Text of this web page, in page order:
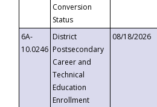
Conversion
Status
6A-
10.0246
District
Postsecondary
Career and
Technical
Education
Enrollment
08/18/2026